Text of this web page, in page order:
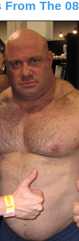
From The